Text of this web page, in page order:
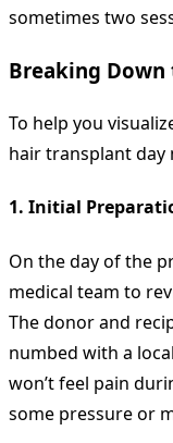
sometimes two
Breaking
To help you
hair transplant day
1. Initial
On the day of the
medical team to
The donor and
numbed with a
won’t feel pain
some pressure or